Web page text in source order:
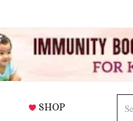
SHOP